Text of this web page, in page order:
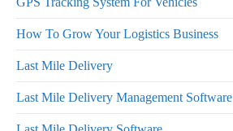
How To Grow Your Logistics Business
Last Mile Delivery
Last Mile Delivery Management Software